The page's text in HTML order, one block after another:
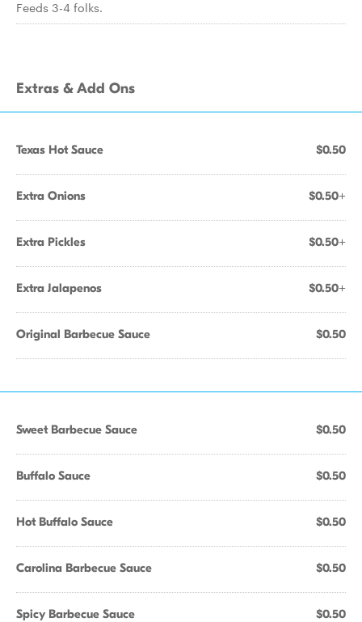
Feeds 3-4 folks.
Extras & Add Ons
Texas Hot Sauce $0.50
Extra Onions $0.50+
Extra Pickles $0.50+
Extra Jalapenos $0.50+
Original Barbecue Sauce $0.50
Sweet Barbecue Sauce $0.50
Buffalo Sauce $0.50
Hot Buffalo Sauce $0.50
Carolina Barbecue Sauce $0.50
Spicy Barbecue Sauce $0.50